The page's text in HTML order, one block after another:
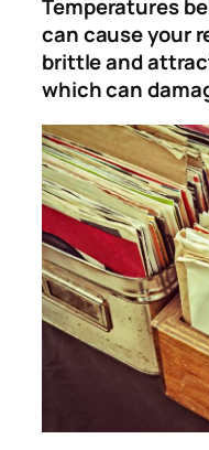
Temperatures
can cause your
brittle and
which can